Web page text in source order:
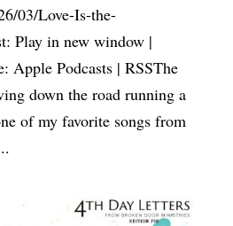
03/Love-Is-the-
Play in new window |
Apple Podcasts | RSSThe
down the road running a
of my favorite songs from